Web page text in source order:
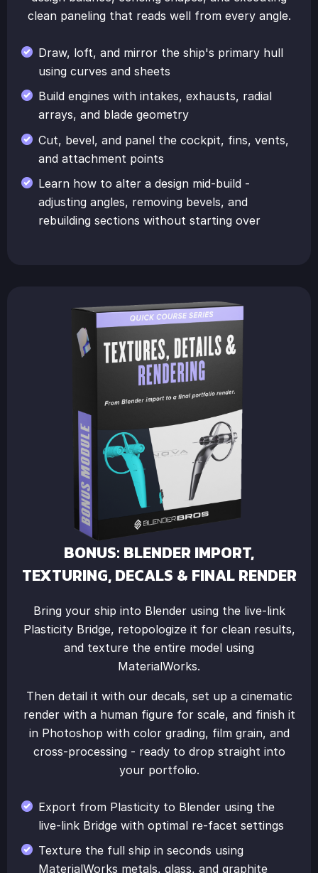
clean paneling that reads well from every angle.
Draw, loft, and mirror the ship's primary hull
using curves and sheets
Build engines with intakes, exhausts, radial
arrays, and blade geometry
Cut, bevel, and panel the cockpit, fins, vents,
and attachment points
Learn how to alter a design mid-build -
adjusting angles, removing bevels, and
rebuilding sections without starting over
BONUS: BLENDER IMPORT,
TEXTURING, DECALS & FINAL RENDER
Bring your ship into Blender using the live-link
Plasticity Bridge, retopologize it for clean results,
and texture the entire model using
MaterialWorks.
Then detail it with our decals, set up a cinematic
render with a human figure for scale, and finish it
in Photoshop with color grading, film grain, and
cross-processing - ready to drop straight into
your portfolio.
Export from Plasticity to Blender using the
live-link Bridge with optimal re-facet settings
Texture the full ship in seconds using
MaterialWorks metals, glass, and graphite